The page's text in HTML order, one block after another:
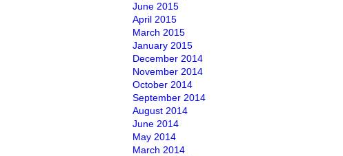
June 2015
April 2015
March 2015
January 2015
December 2014
November 2014
October 2014
September 2014
August 2014
June 2014
May 2014
March 2014